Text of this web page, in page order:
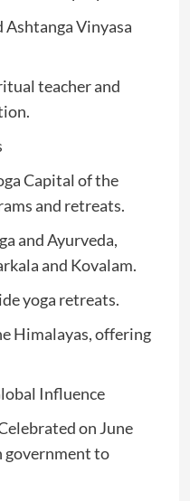
Vinyasa
teacher and
Capital of the
and retreats.
and Ayurveda,
and Kovalam.
yoga retreats.
Himalayas, offering
Influence
on June
government to